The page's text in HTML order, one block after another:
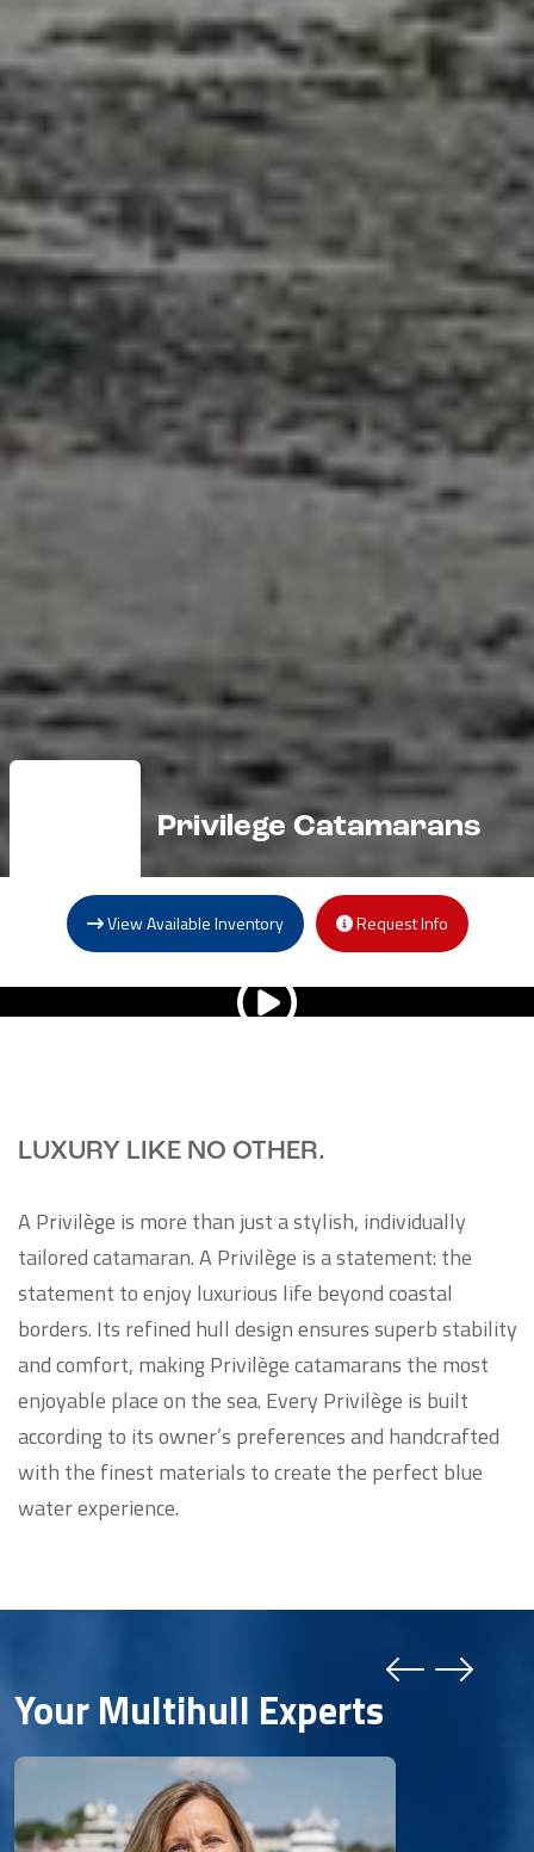
View Available Inventory Request Info
Privilege Catamarans
LUXURY LIKE NO OTHER.
A Privilège is more than just a stylish, individually
tailored catamaran. A Privilège is a statement: the
statement to enjoy luxurious life beyond coastal
borders. Its refined hull design ensures superb stability
and comfort, making Privilège catamarans the most
enjoyable place on the sea. Every Privilège is built
according to its owner’s preferences and handcrafted
with the finest materials to create the perfect blue
water experience.
Your Multihull Experts